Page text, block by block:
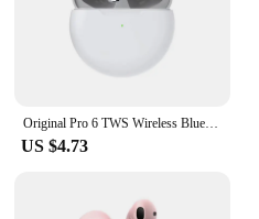
Original Pro 6 TWS Wireless Bluetooth Earphones Headphones Mini Fone Earphone Stereo Sport Headset For Xiaomi Android Earbuds
US $4.73